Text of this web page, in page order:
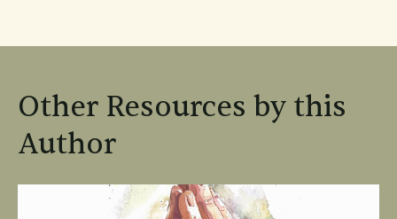
Other Resources by this
Author